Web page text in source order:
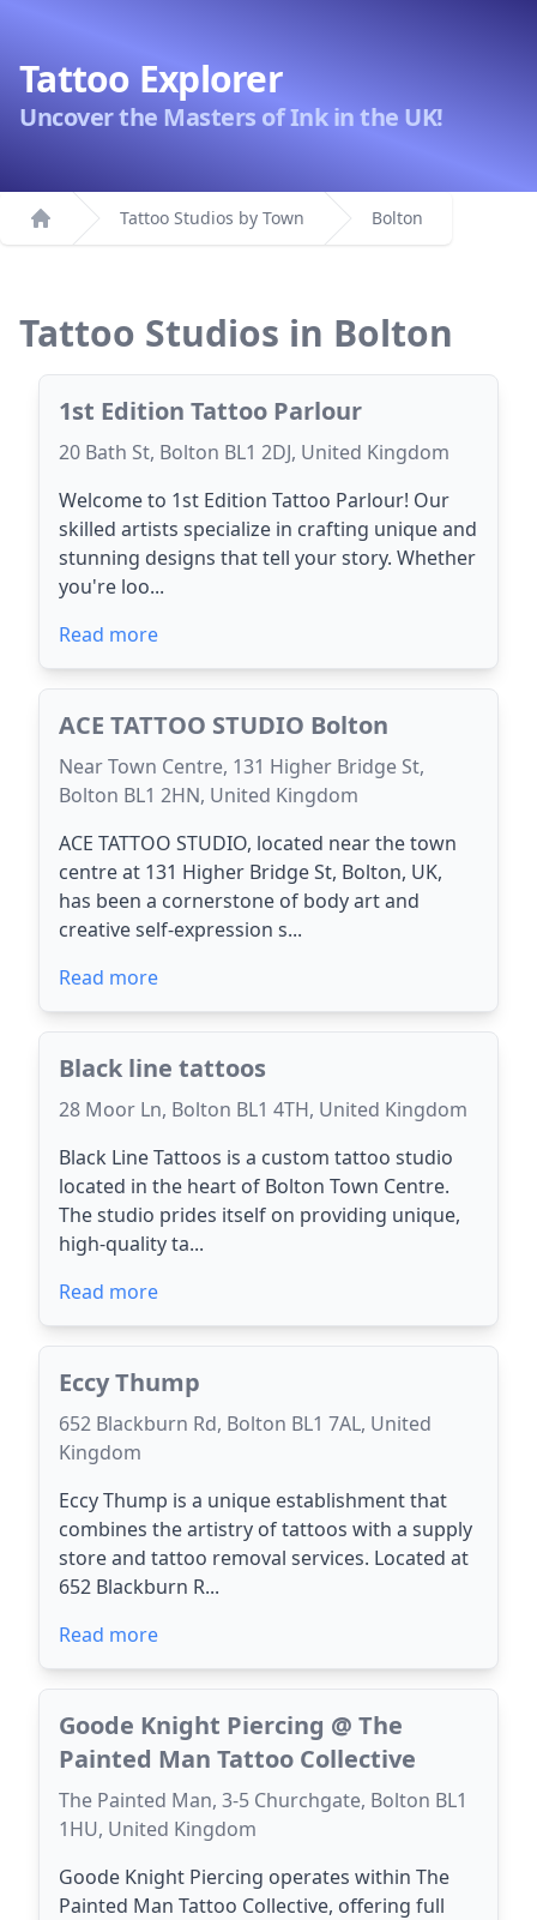
Tattoo Explorer
Uncover the Masters of Ink in the UK!
Home
Tattoo Studios by Town Bolton
Tattoo Studios in Bolton
1st Edition Tattoo Parlour
20 Bath St, Bolton BL1 2DJ, United Kingdom
Welcome to 1st Edition Tattoo Parlour! Our
skilled artists specialize in crafting unique and
stunning designs that tell your story. Whether
you're loo...
Read more
ACE TATTOO STUDIO Bolton
Near Town Centre, 131 Higher Bridge St,
Bolton BL1 2HN, United Kingdom
ACE TATTOO STUDIO, located near the town
centre at 131 Higher Bridge St, Bolton, UK,
has been a cornerstone of body art and
creative self-expression s...
Read more
Black line tattoos
28 Moor Ln, Bolton BL1 4TH, United Kingdom
Black Line Tattoos is a custom tattoo studio
located in the heart of Bolton Town Centre.
The studio prides itself on providing unique,
high-quality ta...
Read more
Eccy Thump
652 Blackburn Rd, Bolton BL1 7AL, United
Kingdom
Eccy Thump is a unique establishment that
combines the artistry of tattoos with a supply
store and tattoo removal services. Located at
652 Blackburn R...
Read more
Goode Knight Piercing @ The
Painted Man Tattoo Collective
The Painted Man, 3-5 Churchgate, Bolton BL1
1HU, United Kingdom
Goode Knight Piercing operates within The
Painted Man Tattoo Collective, offering full